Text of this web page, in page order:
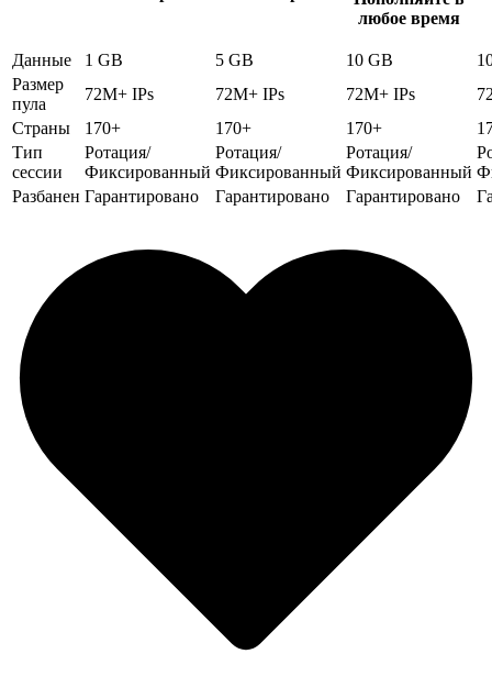
любое время
Данные 1 GB 5 GB 10 GB
Размер
пула
72M+ IPs 72M+ IPs 72M+ IPs
Страны
170+ 170+ 170+
Тип
сессии
Ротация/
Фиксированный
Ротация/
Фиксированный
Ротация/
Фиксированный
Разбанен Гарантировано Гарантировано Гарантировано